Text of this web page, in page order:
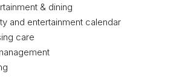
& dining
and entertainment calendar
care